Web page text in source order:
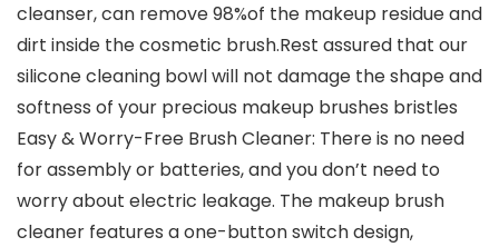
cleanser, can remove 98%of the makeup residue and
dirt inside the cosmetic brush.Rest assured that our
silicone cleaning bowl will not damage the shape and
softness of your precious makeup brushes bristles
Easy & Worry-Free Brush Cleaner: There is no need
for assembly or batteries, and you don’t need to
worry about electric leakage. The makeup brush
cleaner features a one-button switch design,